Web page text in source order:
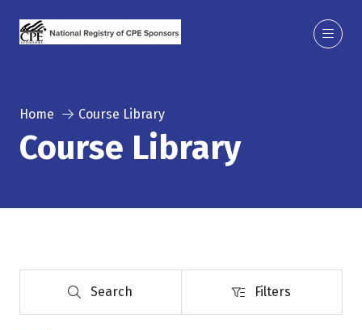
Home Course Library
Course Library
Search
Search Filters
Filters